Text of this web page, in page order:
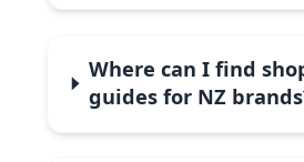
Where can I find
guides for NZ